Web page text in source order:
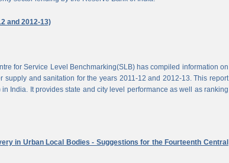
and 2012-13)
for Service Level Benchmarking(SLB) has compiled information on
and sanitation for the years 2011-12 and 2012-13. This report
India. It provides state and city level performance as well as ranking
in Urban Local Bodies - Suggestions for the Fourteenth Central